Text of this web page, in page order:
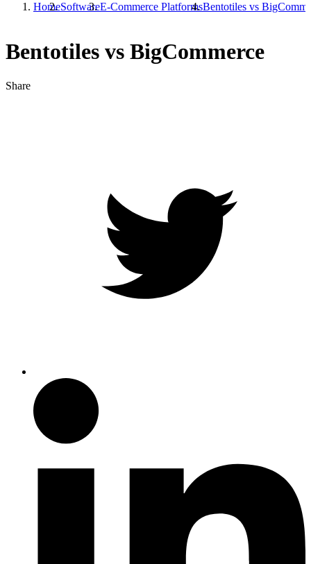
HomeSoftwareE-Commerce PlatformsBentotiles vs
Bentotiles vs BigCommerce
Share